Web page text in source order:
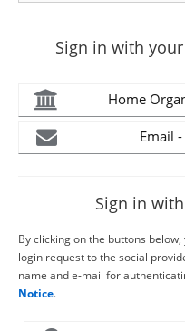
Sign in with
Home
Email
Sign in
By clicking on the buttons
login request to the social
name and e-mail for
Notice.